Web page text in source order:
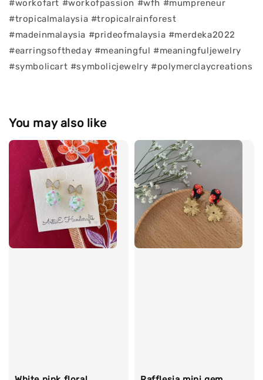
#workofart #workofpassion #wfh #mumpreneur
#tropicalmalaysia #tropicalrainforest
#madeinmalaysia #prideofmalaysia #merdeka2022
#earringsoftheday #meaningful #meaningfuljewelry
#symbolicart #symbolicjewelry #polymerclaycreations
You may also like